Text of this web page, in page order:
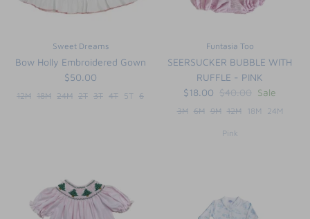
Sweet Dreams
Bow Holly Embroidered Gown
$50.00
12M 18M 24M 2T 3T 4T 5T 6
Funtasia Too
SEERSUCKER BUBBLE WITH
RUFFLE - PINK
$18.00 $40.00 Sale
3M 6M 9M 12M 18M 24M
Pink